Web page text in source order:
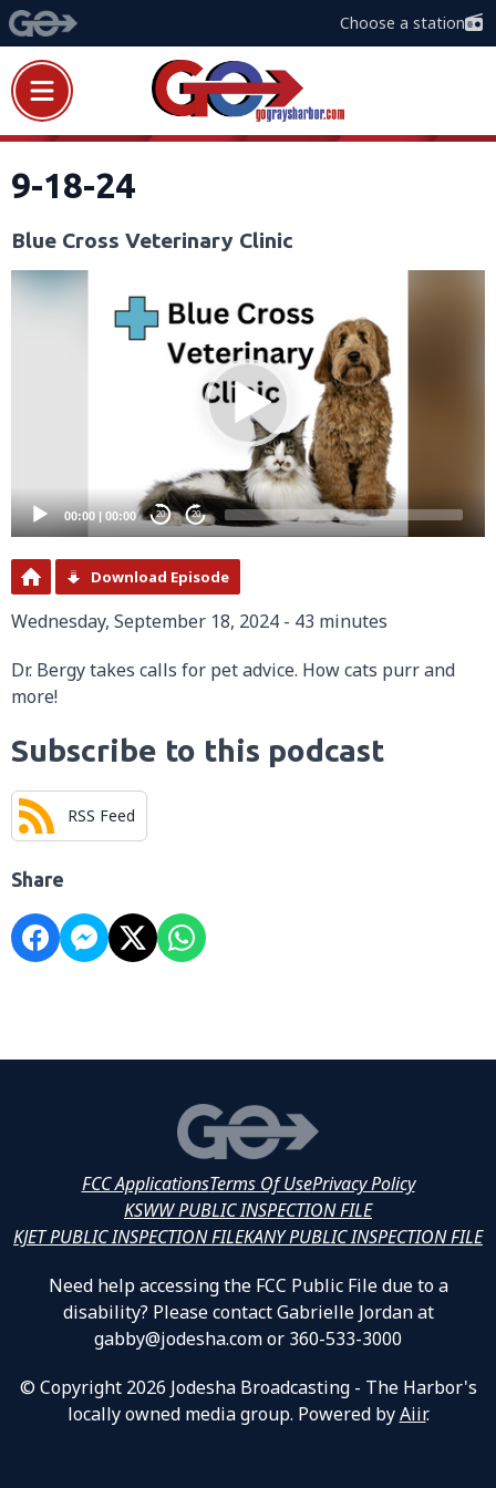
Choose a station
9-18-24
Blue Cross Veterinary Clinic
Video
00:00 | 00:00 20 20
Download Episode
Wednesday, September 18, 2024 - 43 minutes
Dr. Bergy takes calls for pet advice. How cats purr and
more!
Subscribe to this podcast
RSS Feed
Share
FCC ApplicationsTerms Of UsePrivacy Policy
KSWW PUBLIC INSPECTION FILE
KJET PUBLIC INSPECTION FILEKANY PUBLIC INSPECTION FILE
Need help accessing the FCC Public File due to a
disability? Please contact Gabrielle Jordan at
gabby@jodesha.com or 360-533-3000
© Copyright 2026 Jodesha Broadcasting - The Harbor's
locally owned media group. Powered byAiir.